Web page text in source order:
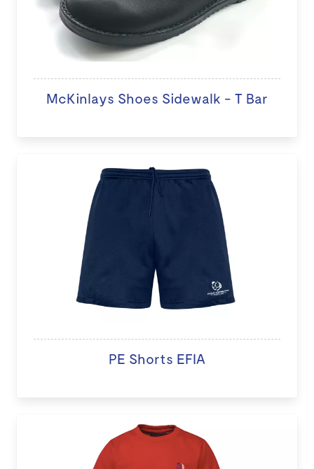
McKinlays Shoes Sidewalk - T Bar
PE Shorts EFIA